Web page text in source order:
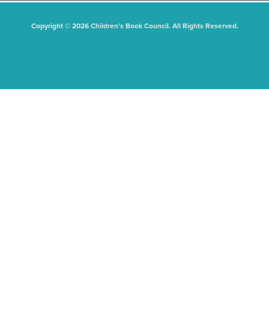
Copyright © 2026 Children's Book Council. All Rights Reserved.